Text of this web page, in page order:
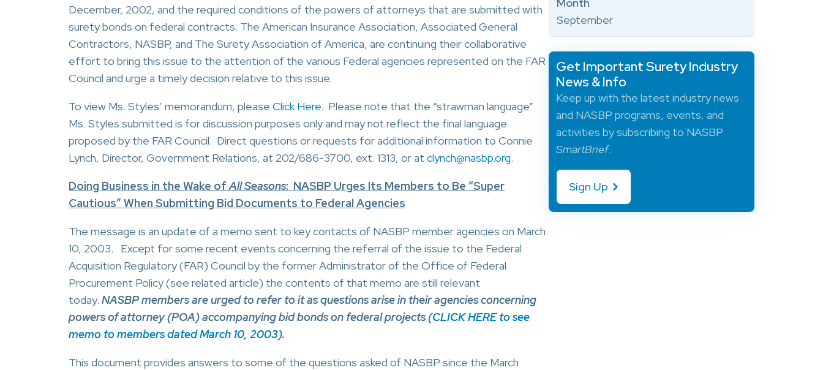
December, 2002, and the required conditions of the powers of attorneys that are submitted with
surety bonds on federal contracts. The American Insurance Association, Associated General
Contractors, NASBP, and The Surety Association of America, are continuing their collaborative
effort to bring this issue to the attention of the various Federal agencies represented on the FAR
Council and urge a timely decision relative to this issue.
To view Ms. Styles’ memorandum, please Click Here. Please note that the “strawman language”
Ms. Styles submitted is for discussion purposes only and may not reflect the final language
proposed by the FAR Council. Direct questions or requests for additional information to Connie
Lynch, Director, Government Relations, at 202/686-3700, ext. 1313, or at clynch@nasbp.org.
Doing Business in the Wake ofAll Seasons: NASBP Urges Its Members to Be “Super
Cautious” When Submitting Bid Documents to Federal Agencies
The message is an update of a memo sent to key contacts of NASBP member agencies on March
10, 2003. Except for some recent events concerning the referral of the issue to the Federal
Acquisition Regulatory (FAR) Council by the former Administrator of the Office of Federal
Procurement Policy (see related article) the contents of that memo are still relevant
today. NASBP members are urged to refer to it as questions arise in their agencies concerning
powers of attorney (POA) accompanying bid bonds on federal projects (CLICK HERE to see
memo to members dated March 10, 2003).
This document provides answers to some of the questions asked of NASBP since the March
September
Get Important Surety Industry
News & Info
Keep up with the latest industry news
and NASBP programs, events, and
activities by subscribing to NASBP
SmartBrief.
Sign Up